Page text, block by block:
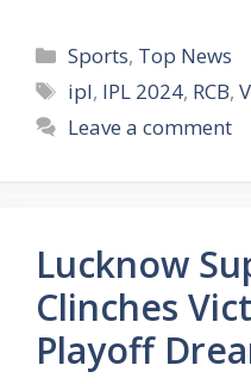
C
a
e
i
e
s
Sports, Top News
T
a
ipl, IPL 2024, RCB,
Leave a comment
Lucknow
Clinches
Playoff